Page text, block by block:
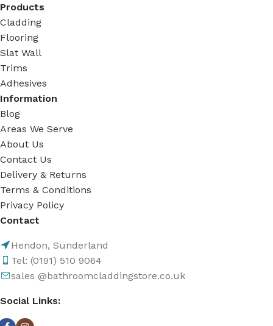
Products
Cladding
Flooring
Slat Wall
Trims
Adhesives
Information
Blog
Areas We Serve
About Us
Contact Us
Delivery & Returns
Terms & Conditions
Privacy Policy
Contact
Hendon, Sunderland
Tel: (0191) 510 9064
sales @bathroomcladdingstore.co.uk
Social Links: